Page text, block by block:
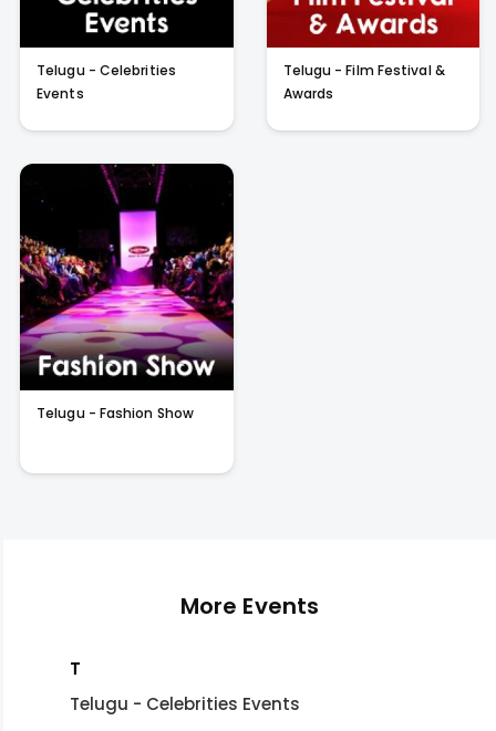
Telugu - Celebrities
Events
Telugu - Film Festival &
Awards
Telugu - Fashion Show
More Events
T
Telugu - Celebrities Events